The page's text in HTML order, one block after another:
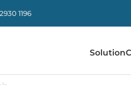
1196
Solution